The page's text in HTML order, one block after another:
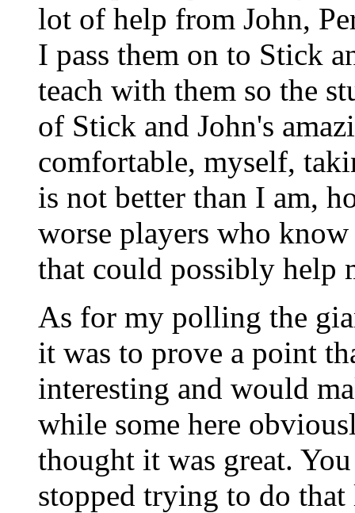
lot of help from John,
I pass them on to Stick
teach with them so the
of Stick and John's
comfortable, myself,
is not better than I am,
worse players who
that could possibly help
As for my polling the
it was to prove a point
interesting and would
while some here
thought it was great.
stopped trying to do